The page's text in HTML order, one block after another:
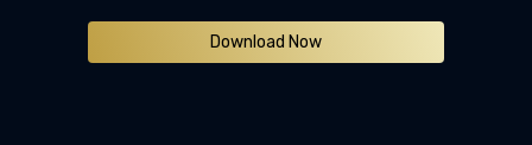
Download Now